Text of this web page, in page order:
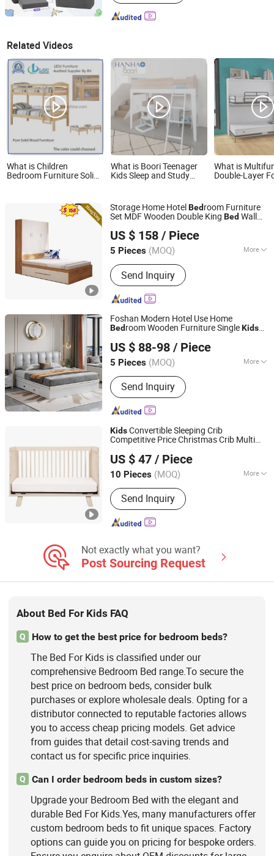
Related Videos
What is Children
Bedroom Furniture Solid
What is Boori Teenager
Kids Sleep and Study
What is
Double-Layer
Teens
Storage Home HotelBedroom Furniture
Set MDF Wooden Double King BedWall
US $ 158 / Piece
5 Pieces (MOQ) More
Main Products:Bedroom Furniture,
Coffee Table and TV Stand, Bathroom
Furniture, Kitchen Furniture, Dining
Furniture, Bathroom Vanity
Send Inquiry
Foshan Ulink Furniture Limited
Guangdong, China
Since 2021
Foshan Modern Hotel Use Home
Bedroom Wooden Furniture SingleKids
US $ 88-98 / Piece
5 Pieces (MOQ) More
Suitable for :Adult
Send Inquiry
ULINK FURNITURE GROUP LIMITED
Guangdong, China Since 2016
KidsConvertible Sleeping Crib
Competitive Price Christmas Crib Multi
US $ 47 / Piece
10 Pieces (MOQ) More
Main Products:Mattress, Bedding Set,
Home Textile, Pillow
Send Inquiry
Qingdao Yiteng Textile Co., Ltd.
Shandong, China Since 2024
Not exactly what you want?
Post Sourcing Request
About Bed For Kids FAQ
Q How to get the best price for bedroom beds?
The Bed For Kids is classified under our
comprehensive Bedroom Bed range.To secure the
best price on bedroom beds, consider bulk
purchases or explore wholesale deals. Opting for a
distributor connected to reputable factories allows
you to access cheap pricing models. Get advice
from guides that detail cost-saving trends and
contact us for specific price inquiries.
Q Can I order bedroom beds in custom sizes?
Upgrade your Bedroom Bed with the elegant and
durable Bed For Kids.Yes, many manufacturers offer
custom bedroom beds to fit unique spaces. Factory
options can guide you on pricing for bespoke orders.